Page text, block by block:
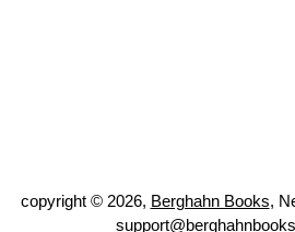
copyright © 2026, Berghahn Books,